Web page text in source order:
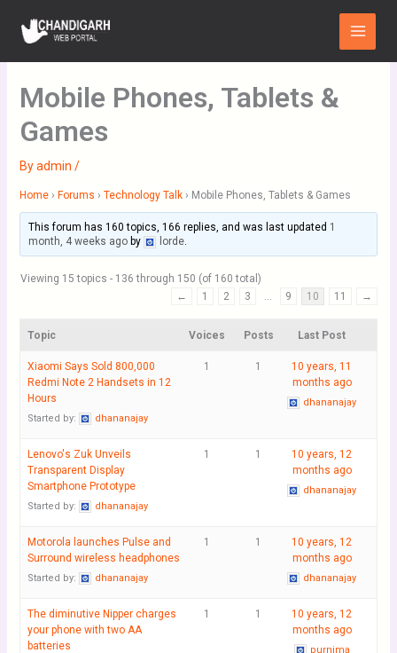
content
Main
Menu
Mobile Phones, Tablets &
Games
Byadmin /
Home › Forums › Technology Talk › Mobile Phones, Tablets & Games
This forum has 160 topics, 166 replies, and was last updated 1
month, 4 weeks agoby lorde.
Viewing 15 topics - 136 through 150 (of 160 total)
←
1 2 3 … 9 10 11 →
Topic Voices Posts Last Post
Xiaomi Says Sold 800,000
Redmi Note 2 Handsets in 12
Hours
Started by: dhananajay
1 1
10 years, 11
months ago
dhananajay
Lenovo's Zuk Unveils
Transparent Display
Smartphone Prototype
Started by: dhananajay
1 1
10 years, 12
months ago
dhananajay
Motorola launches Pulse and
Surround wireless headphones
Started by: dhananajay
1 1
10 years, 12
months ago
dhananajay
The diminutive Nipper charges
your phone with two AA
batteries
1 1
10 years, 12
months ago
purnima